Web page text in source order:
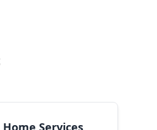
Services